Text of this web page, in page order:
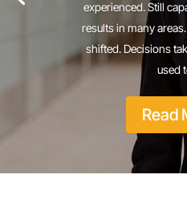
experienced. Still
results in many
shifted. Decisions
used
Read